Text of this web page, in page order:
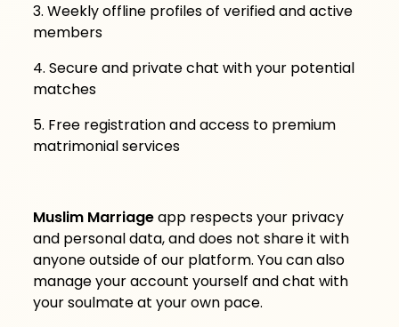
3. Weekly offline profiles of verified and active
members
4. Secure and private chat with your potential
matches
5. Free registration and access to premium
matrimonial services
Muslim Marriageapp respects your privacy
and personal data, and does not share it with
anyone outside of our platform. You can also
manage your account yourself and chat with
your soulmate at your own pace.